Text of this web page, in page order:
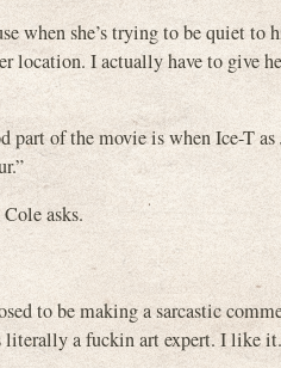
when she’s trying to be quiet
location. I actually have to give
part of the movie is when Ice-T
asks.
to be making a sarcastic
literally a fuckin art expert. I like it.